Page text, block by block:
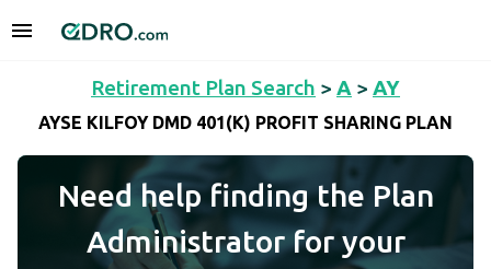
Retirement Plan Search > A > AY
AYSE KILFOY DMD 401(K) PROFIT SHARING PLAN
Need help finding the Plan
Administrator for your